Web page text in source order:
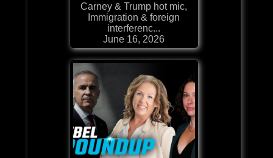
Carney & Trump hot mic,
Immigration & foreign
interferenc...
June 16, 2026